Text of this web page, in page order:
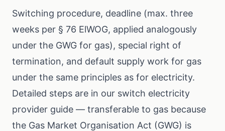
Switching procedure, deadline (max. three
weeks per § 76 ElWOG, applied analogously
under the GWG for gas), special right of
termination, and default supply work for gas
under the same principles as for electricity.
Detailed steps are in our switch electricity
provider guide — transferable to gas because
the Gas Market Organisation Act (GWG) is